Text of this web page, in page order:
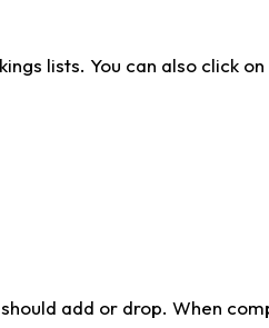
lists. You can also click
add or drop. When